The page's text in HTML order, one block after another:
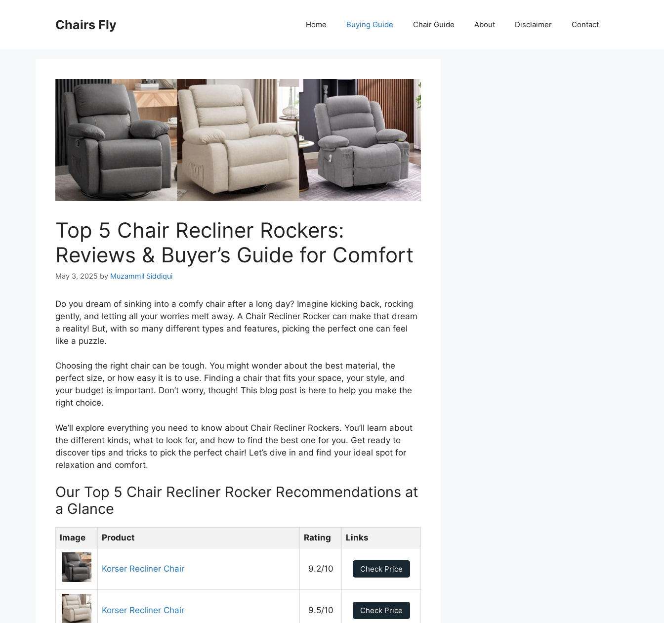
Chairs Fly Home Buying Guide Chair Guide About Disclaimer Contact
Top 5 Chair Recliner Rockers:
Reviews & Buyer’s Guide for Comfort
May 3, 2025 by Muzammil Siddiqui
Do you dream of sinking into a comfy chair after a long day? Imagine kicking back, rocking
gently, and letting all your worries melt away. A Chair Recliner Rocker can make that dream
a reality! But, with so many different types and features, picking the perfect one can feel
like a puzzle.
Choosing the right chair can be tough. You might wonder about the best material, the
perfect size, or how easy it is to use. Finding a chair that fits your space, your style, and
your budget is important. Don’t worry, though! This blog post is here to help you make the
right choice.
We’ll explore everything you need to know about Chair Recliner Rockers. You’ll learn about
the different kinds, what to look for, and how to find the best one for you. Get ready to
discover tips and tricks to pick the perfect chair! Let’s dive in and find your ideal spot for
relaxation and comfort.
Our Top 5 Chair Recliner Rocker Recommendations at
a Glance
Image Product Rating Links
Korser Recliner Chair 9.2/10 Check Price
Korser Recliner Chair 9.5/10 Check Price